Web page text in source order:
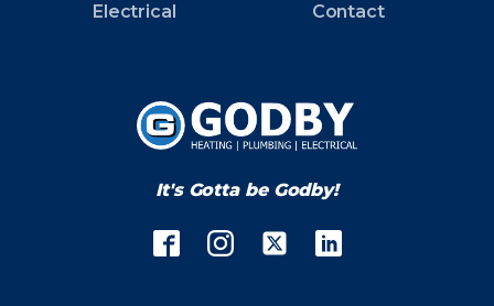
Electrical
Contact
It's Gotta be Godby!